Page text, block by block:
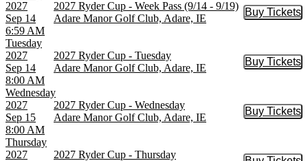
2027
Sep 14
6:59 AM
2027 Ryder Cup - Week Pass (9/14 - 9/19)
Adare Manor Golf Club, Adare, IE
Buy Tickets
Buy
Tuesday
2027
Sep 14
8:00 AM
2027 Ryder Cup - Tuesday
Adare Manor Golf Club, Adare, IE
Buy Tickets
Buy
Wednesday
2027
Sep 15
8:00 AM
2027 Ryder Cup - Wednesday
Adare Manor Golf Club, Adare, IE
Buy Tickets
Buy
Thursday
2027
2027 Ryder Cup - Thursday